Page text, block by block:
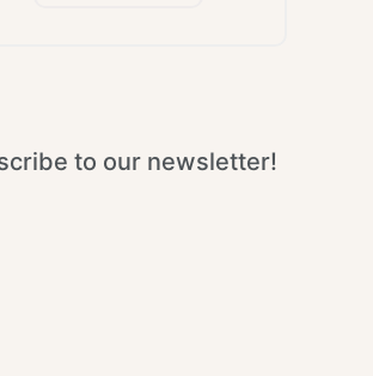
to our newsletter!